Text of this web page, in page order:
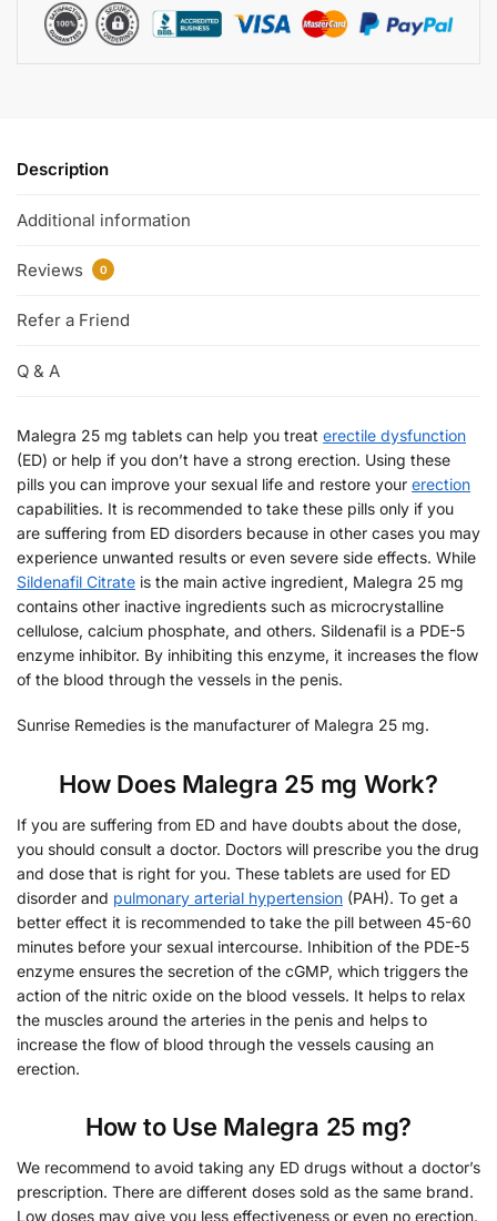
Description
Additional information
Reviews 0
Refer a Friend
Q & A
Malegra 25 mg tablets can help you treat erectile dysfunction
(ED) or help if you don’t have a strong erection. Using these
pills you can improve your sexual life and restore your erection
capabilities. It is recommended to take these pills only if you
are suffering from ED disorders because in other cases you may
experience unwanted results or even severe side effects. While
Sildenafil Citrate is the main active ingredient, Malegra 25 mg
contains other inactive ingredients such as microcrystalline
cellulose, calcium phosphate, and others. Sildenafil is a PDE-5
enzyme inhibitor. By inhibiting this enzyme, it increases the flow
of the blood through the vessels in the penis.
Sunrise Remedies is the manufacturer of Malegra 25 mg.
How Does Malegra 25 mg Work?
If you are suffering from ED and have doubts about the dose,
you should consult a doctor. Doctors will prescribe you the drug
and dose that is right for you. These tablets are used for ED
disorder and pulmonary arterial hypertension (PAH). To get a
better effect it is recommended to take the pill between 45-60
minutes before your sexual intercourse. Inhibition of the PDE-5
enzyme ensures the secretion of the cGMP, which triggers the
action of the nitric oxide on the blood vessels. It helps to relax
the muscles around the arteries in the penis and helps to
increase the flow of blood through the vessels causing an
erection.
How to Use Malegra 25 mg?
We recommend to avoid taking any ED drugs without a doctor’s
prescription. There are different doses sold as the same brand.
Low doses may give you less effectiveness or even no erection.